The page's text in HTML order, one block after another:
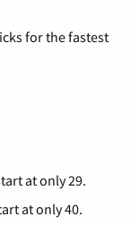
for the fastest
at only 29.
at only 40.